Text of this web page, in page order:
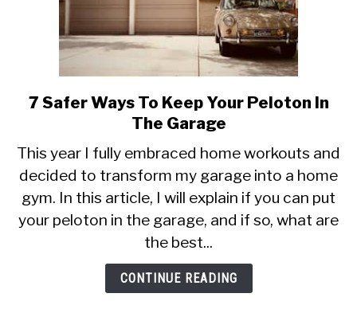
link
to
Safer
Ways
To
Keep
Your
In
The
7 Safer Ways To Keep Your Peloton In
The Garage
This year I fully embraced home workouts and
decided to transform my garage into a home
gym. In this article, I will explain if you can put
your peloton in the garage, and if so, what are
the best...
CONTINUE READING